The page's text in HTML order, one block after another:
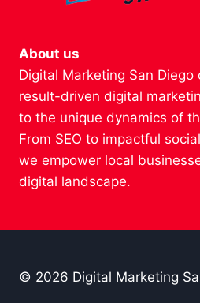
About us
Digital Marketing San
result-driven digital
to the unique dynamics of
From SEO to impactful
we empower local
digital landscape.
© 2026 Digital Marketing